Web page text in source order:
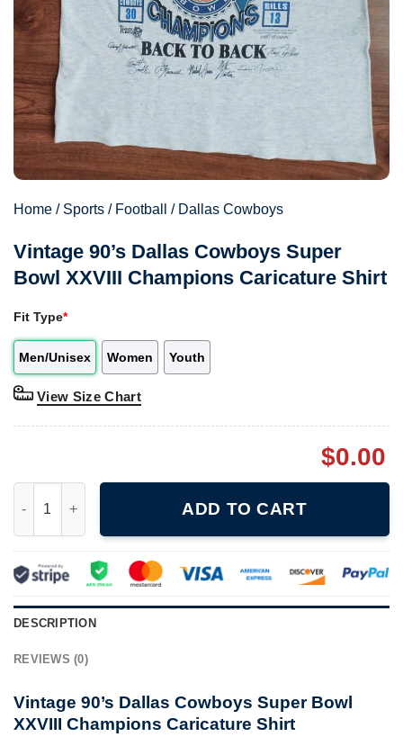
Home / Sports / Football / Dallas Cowboys
Vintage 90’s Dallas Cowboys Super
Bowl XXVIII Champions Caricature Shirt
Fit Type*
Men/Unisex Women Youth
View Size Chart
$0.00
ADD TO CART
DESCRIPTION
REVIEWS (0)
Vintage 90’s Dallas Cowboys Super Bowl
XXVIII Champions Caricature Shirt